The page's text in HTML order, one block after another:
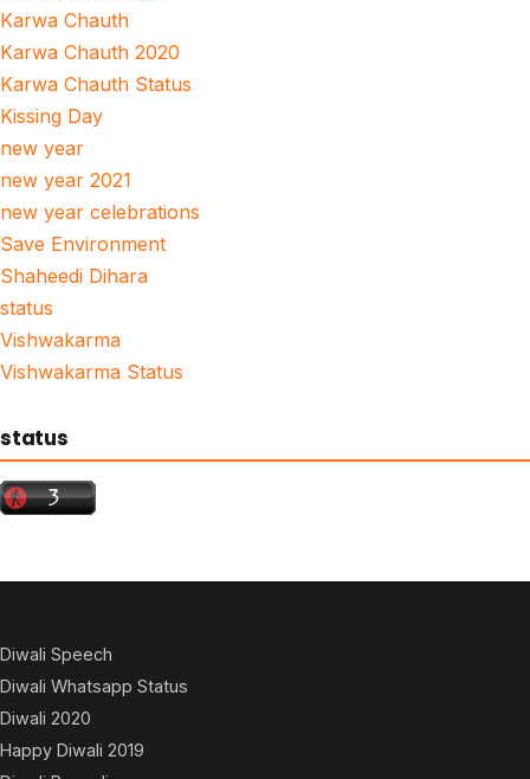
Karwa Chauth
Karwa Chauth 2020
Karwa Chauth Status
Kissing Day
new year
new year 2021
new year celebrations
Save Environment
Shaheedi Dihara
status
Vishwakarma
Vishwakarma Status
status
Diwali Speech
Diwali Whatsapp Status
Diwali 2020
Happy Diwali 2019